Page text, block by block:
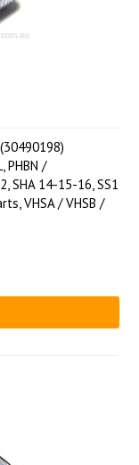
PHBN /
SHA 14-15-16, SS1
VHSA / VHSB /